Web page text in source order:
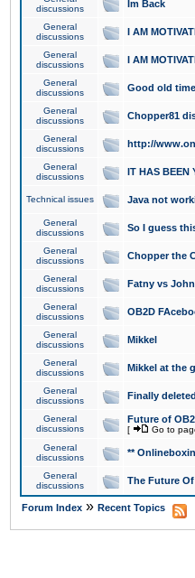
discussions
Im Back
General
discussions
I AM
General
discussions
I AM
General
discussions
Good old
General
discussions
Chopper81
General
discussions
http://
General
discussions
IT HAS BEEN
Technical issues Java not
General
discussions
So I guess
General
discussions
Chopper the
General
discussions
Fatny vs
General
discussions
OB2D
General
discussions
Mikkel
General
discussions
Mikkel at the
General
discussions
Finally
General
discussions
Future of
[ Go to
General
discussions
**
General
discussions
The Future
Forum Index » Recent Topics